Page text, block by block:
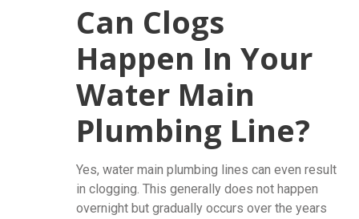
Can Clogs
Happen In Your
Water Main
Plumbing Line?
Yes, water main plumbing lines can even result
in clogging. This generally does not happen
overnight but gradually occurs over the years